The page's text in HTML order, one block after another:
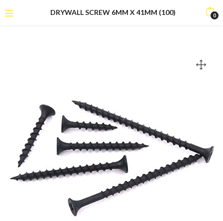
DRYWALL SCREW 6MM X 41MM (100) 0